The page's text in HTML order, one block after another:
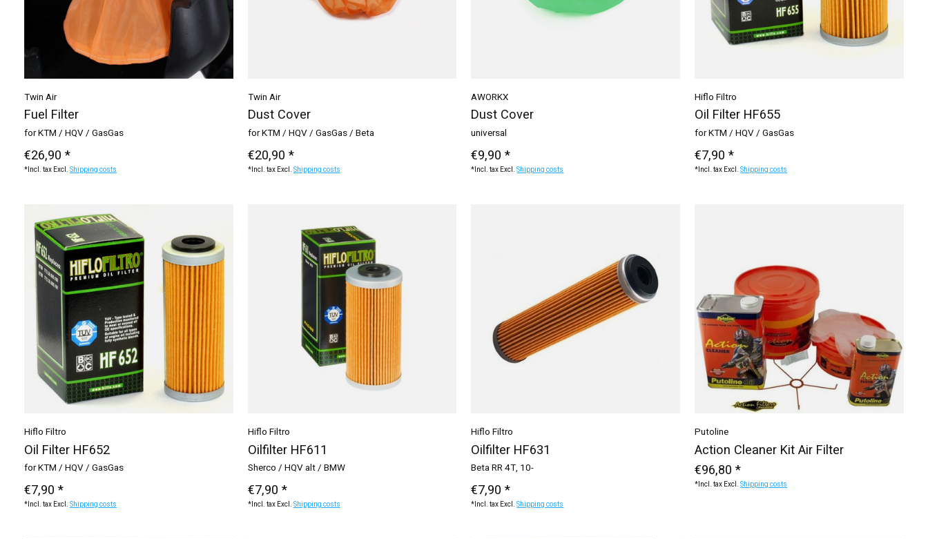
Twin Air
Fuel Filter
for KTM / HQV / GasGas
€26,90 *
*Incl. tax Excl. Shipping costs
Twin Air
Dust Cover
for KTM / HQV / GasGas / Beta
€20,90 *
*Incl. tax Excl. Shipping costs
AWORKX
Dust Cover
universal
€9,90 *
*Incl. tax Excl.Shipping costs
Hiflo Filtro
Oil Filter HF655
for KTM / HQV / GasGas
€7,90 *
*Incl. tax Excl.Shipping costs
Hiflo Filtro
Oil Filter HF652
for KTM / HQV / GasGas
€7,90 *
*Incl. tax Excl. Shipping costs
Hiflo Filtro
Oilfilter HF611
Sherco / HQV alt / BMW
€7,90 *
*Incl. tax Excl. Shipping costs
Hiflo Filtro
Oilfilter HF631
Beta RR 4T, 10-
€7,90 *
*Incl. tax Excl.Shipping costs
Putoline
Action Cleaner Kit Air Filter
€96,80 *
*Incl. tax Excl.Shipping costs